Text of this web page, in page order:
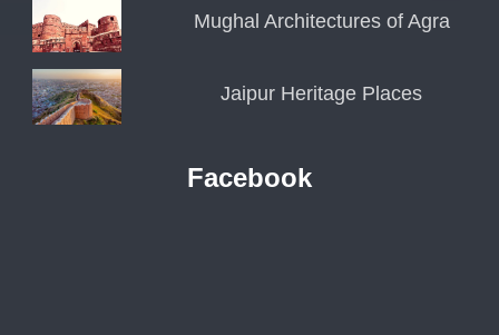
Mughal Architectures of Agra
Jaipur Heritage Places
Facebook